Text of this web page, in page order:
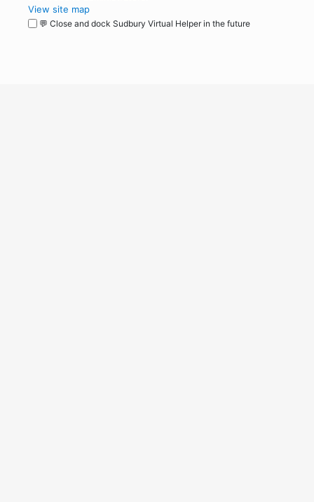
View site map
💬 Close and dock Sudbury Virtual Helper in the future